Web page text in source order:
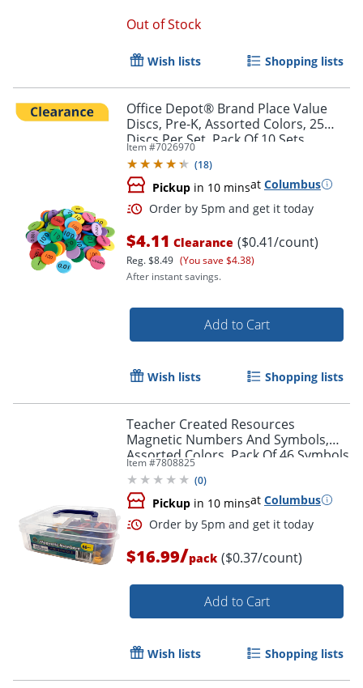
Out of Stock
Wish lists Shopping lists
Office Depot® Brand Place Value
Discs, Pre-K, Assorted Colors, 25
Discs Per Set, Pack Of 10 Sets
Item #7026970
(18)
Pickup in 10 minsat Columbus
$4.11 Clearance ($0.41/count)
Reg.$8.49 (You save $4.38)
After instant savings.
Add to Cart
Wish lists Shopping lists
Teacher Created Resources
Magnetic Numbers And Symbols,
Assorted Colors, Pack Of 46 Symbols
Item #7808825
(0)
Pickup in 10 minsat Columbus
$16.99/pack ($0.37/count)
Add to Cart
Wish lists Shopping lists